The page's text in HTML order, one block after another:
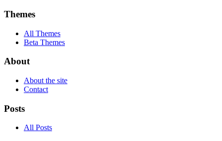
Themes
All Themes
Beta Themes
About
About the site
Contact
Posts
All Posts